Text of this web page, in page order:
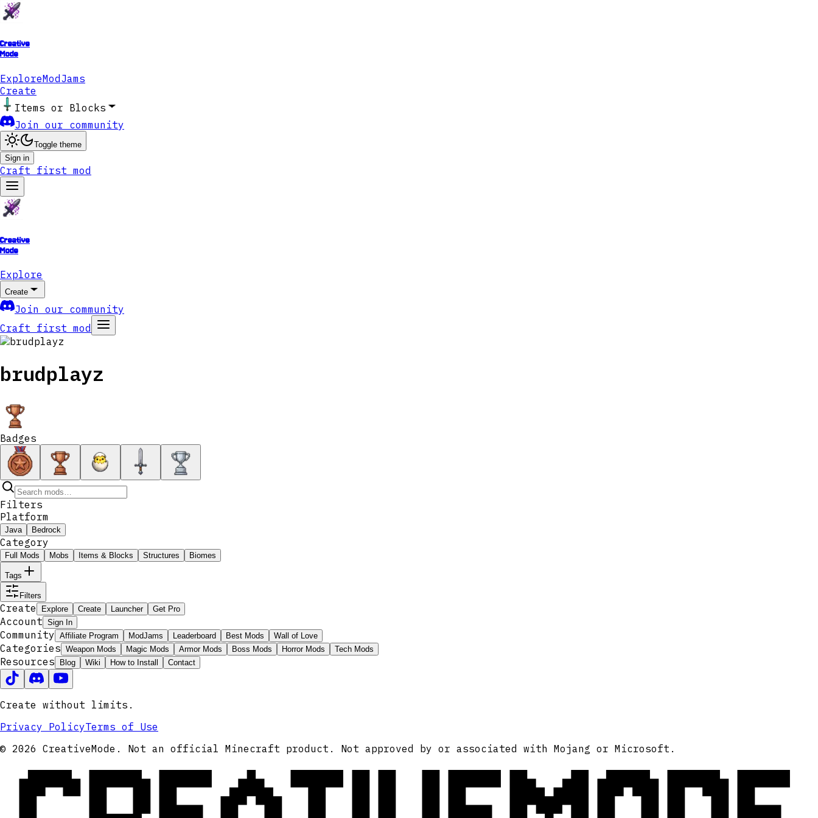
Creative
Mode
ExploreModJams
Create
Items or Blocks
Join our community
Toggle theme
Sign in
Craft first mod
Creative
Mode
Explore
Create
Join our community
Craft first mod
brudplayz
Badges
Filters
Platform
Java Bedrock
Category
Full Mods Mobs Items & Blocks Structures Biomes
Tags
Filters
Create Explore Create Launcher Get Pro
Account Sign In
Community Affiliate Program ModJams Leaderboard Best Mods Wall of Love
Categories Weapon Mods Magic Mods Armor Mods Boss Mods Horror Mods Tech Mods
Resources Blog Wiki How to Install Contact
Create without limits.
Privacy PolicyTerms of Use
© 2026 CreativeMode. Not an official Minecraft product. Not approved by or associated with Mojang or Microsoft.